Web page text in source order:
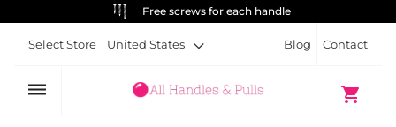
ALWAYS FREE SHIPPING
Blog Contact
Select Store United States
dehaze shopping_cart
My Cart